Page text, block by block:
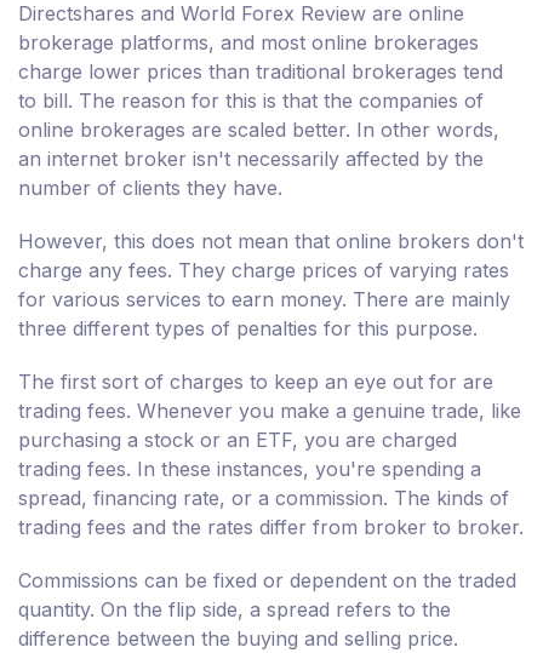
Directshares and World Forex Review are online
brokerage platforms, and most online brokerages
charge lower prices than traditional brokerages tend
to bill. The reason for this is that the companies of
online brokerages are scaled better. In other words,
an internet broker isn't necessarily affected by the
number of clients they have.
However, this does not mean that online brokers don't
charge any fees. They charge prices of varying rates
for various services to earn money. There are mainly
three different types of penalties for this purpose.
The first sort of charges to keep an eye out for are
trading fees. Whenever you make a genuine trade, like
purchasing a stock or an ETF, you are charged
trading fees. In these instances, you're spending a
spread, financing rate, or a commission. The kinds of
trading fees and the rates differ from broker to broker.
Commissions can be fixed or dependent on the traded
quantity. On the flip side, a spread refers to the
difference between the buying and selling price.